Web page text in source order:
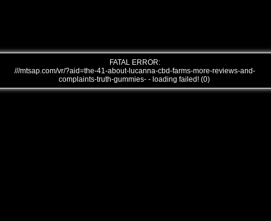
FATAL ERROR:
///mtsap.com/vr/?aid=the-41-about-lucanna-cbd-farms-more-reviews-and-
complaints-truth-gummies- - loading failed! (0)